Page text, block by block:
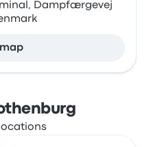
Dampfærgevej